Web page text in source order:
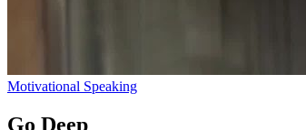
Motivational Speaking
Go Deep